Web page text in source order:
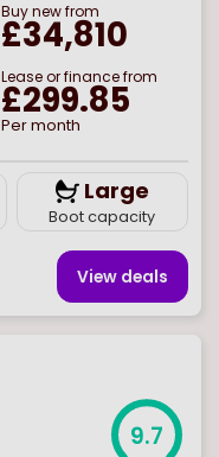
Buynewfrom
£34,810
Lease or finance from
£299.85
Per month
Large
Boot capacity
View deals
9.7